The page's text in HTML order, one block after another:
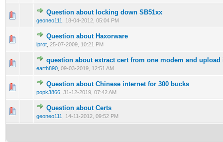
Question about locking down SB51xx
geoneo111 18-04-2012, 05:04 PM
0 Vote(s) - 0 out of 5 in Average
1234 5
Question about Haxorware
lprot 25-07-2009, 10:21 PM
0 Vote(s) - 0 out of 5 in Average
12345
question about extract cert from one modem and upload
earth890 09-03-2019, 12:51 AM
0 Vote(s) - 0 out of 5 in Average
123 45
Question about Chinese internet for 300 bucks
popk3866 31-12-2019, 07:42 AM
1 Vote(s) - 5 out of 5 in Average
12345
Question about Certs
geoneo111 14-11-2012, 09:52 PM
0 Vote(s) - 0 out of 5 in Average
12